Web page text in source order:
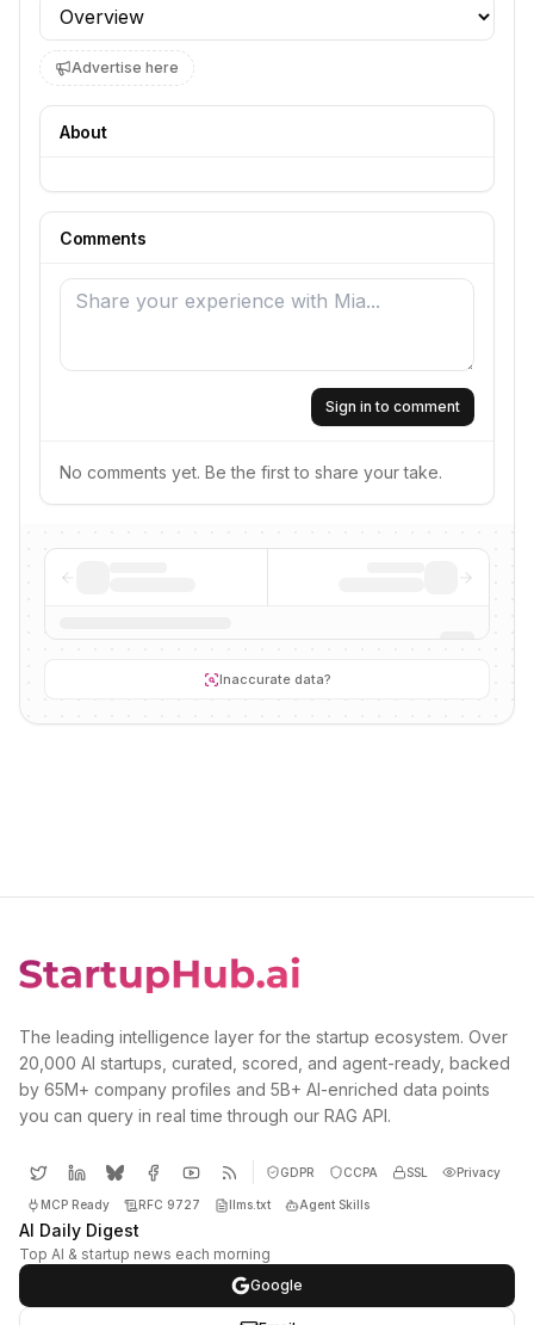
Profile section
Advertise here
About
Comments
Sign in to comment
No comments yet. Be the first to share your take.
Inaccurate data?
The leading intelligence layer for the startup ecosystem. Over
20,000 AI startups, curated, scored, and agent-ready, backed
by 65M+ company profiles and 5B+ AI-enriched data points
you can query in real time through our RAG API.
GDPR CCPA SSL Privacy
MCP Ready RFC 9727 llms.txt Agent Skills
AI Daily Digest
Top AI & startup news each morning
Google